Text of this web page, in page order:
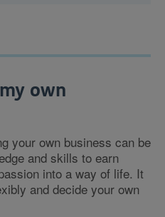
own
your own business can be
and skills to earn
into a way of life. It
and decide your own